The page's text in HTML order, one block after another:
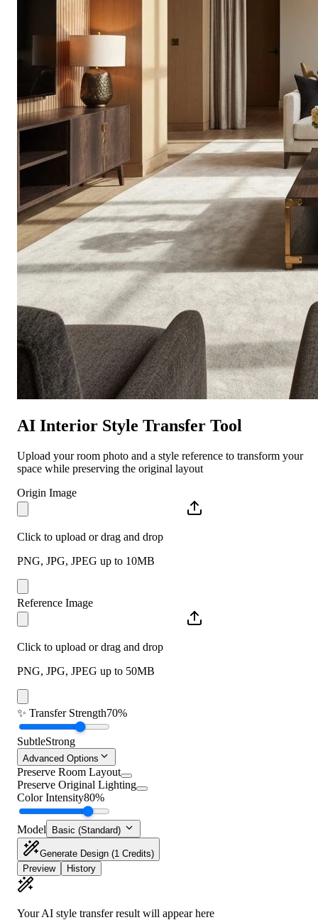
AI Interior Style Transfer Tool
Upload your room photo and a style reference to transform your
space while preserving the original layout
Origin Image
Click to upload or drag and drop
PNG, JPG, JPEG up to 10MB
Reference Image
Click to upload or drag and drop
PNG, JPG, JPEG up to 50MB
✨ Transfer Strength70%
SubtleStrong
Advanced Options
Preserve Room Layout
Preserve Original Lighting
Color Intensity80%
Model Basic (Standard)
Generate Design (1 Credits)
Preview
History
Your AI style transfer result will appear here